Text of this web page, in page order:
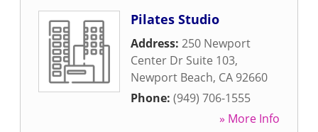
Pilates Studio
Address: 250 Newport
Center Dr Suite 103,
Newport Beach, CA 92660
Phone: (949) 706-1555
» More Info